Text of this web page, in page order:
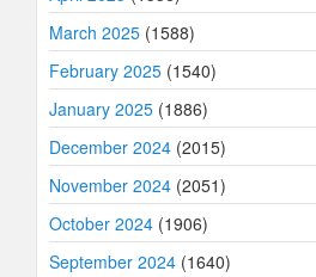
March 2025 (1588)
February 2025 (1540)
January 2025 (1886)
December 2024 (2015)
November 2024 (2051)
October 2024 (1906)
September 2024 (1640)